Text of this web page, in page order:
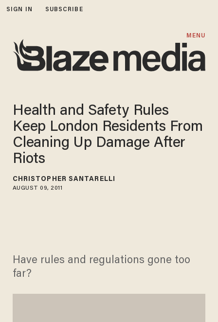
SIGN IN SUBSCRIBE
MENU
Health and Safety Rules
Keep London Residents From
Cleaning Up Damage After
Riots
CHRISTOPHER SANTARELLI
AUGUST 09, 2011
Have rules and regulations gone too
far?